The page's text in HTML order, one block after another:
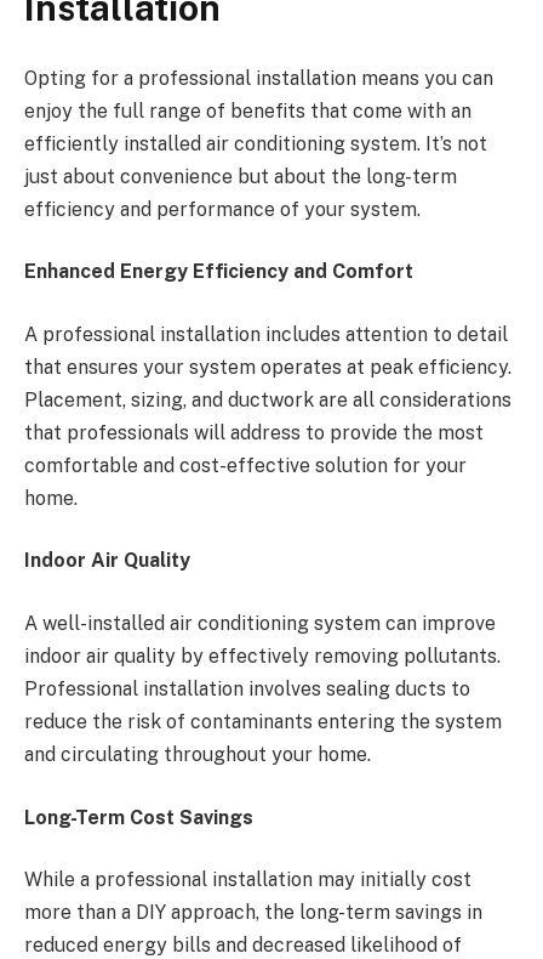
Opting for a professional installation means you can
enjoy the full range of benefits that come with an
efficiently installed air conditioning system. It’s not
just about convenience but about the long-term
efficiency and performance of your system.
Enhanced Energy Efficiency and Comfort
A professional installation includes attention to detail
that ensures your system operates at peak efficiency.
Placement, sizing, and ductwork are all considerations
that professionals will address to provide the most
comfortable and cost-effective solution for your
home.
Indoor Air Quality
A well-installed air conditioning system can improve
indoor air quality by effectively removing pollutants.
Professional installation involves sealing ducts to
reduce the risk of contaminants entering the system
and circulating throughout your home.
Long-Term Cost Savings
While a professional installation may initially cost
more than a DIY approach, the long-term savings in
reduced energy bills and decreased likelihood of